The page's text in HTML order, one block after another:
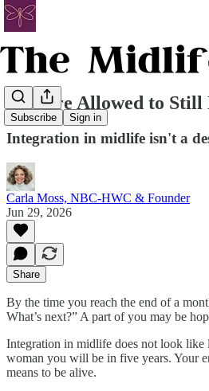
Subscribe Sign in
You Are Allowed to Still
Integration in midlife isn't a
Carla Moss, NBC-HWC & Founder
Jun 29, 2026
Share
By the time you reach the end of a
What’s next?” A part of you may be
Integration in midlife does not look
woman you will be in five years. Your
means to be alive.